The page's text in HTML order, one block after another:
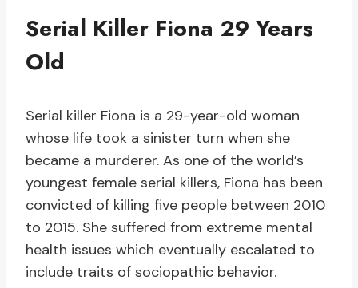
Serial Killer Fiona 29 Years
Old
Serial killer Fiona is a 29-year-old woman
whose life took a sinister turn when she
became a murderer. As one of the world’s
youngest female serial killers, Fiona has been
convicted of killing five people between 2010
to 2015. She suffered from extreme mental
health issues which eventually escalated to
include traits of sociopathic behavior.